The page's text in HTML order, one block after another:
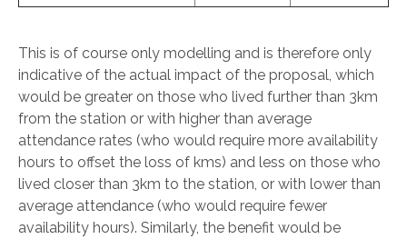
This is of course only modelling and is therefore only
indicative of the actual impact of the proposal, which
would be greater on those who lived further than 3km
from the station or with higher than average
attendance rates (who would require more availability
hours to offset the loss of kms) and less on those who
lived closer than 3km to the station, or with lower than
average attendance (who would require fewer
availability hours). Similarly, the benefit would be